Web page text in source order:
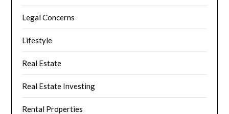
Legal Concerns
Lifestyle
Real Estate
Real Estate Investing
Rental Properties